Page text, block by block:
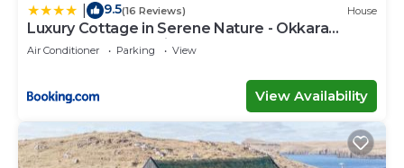
9.5(16 Reviews) House
Luxury Cottage in Serene Nature - Okkara
summarhús á Sandi
Air Conditioner Parking View
View Availability